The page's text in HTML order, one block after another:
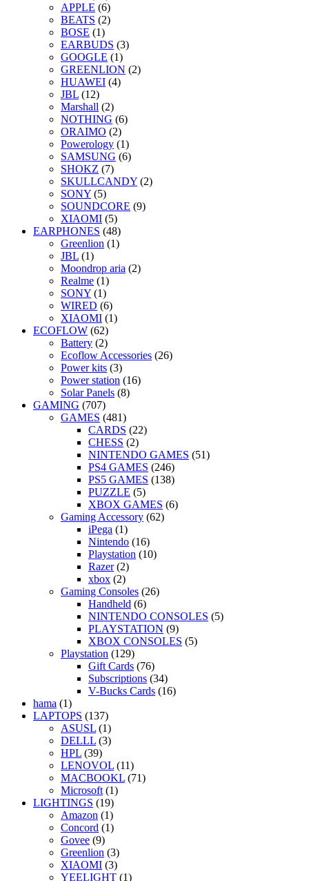
APPLE (6)
BEATS (2)
BOSE (1)
EARBUDS (3)
GOOGLE (1)
GREENLION (2)
HUAWEI (4)
JBL (12)
Marshall (2)
NOTHING (6)
ORAIMO (2)
Powerology (1)
SAMSUNG (6)
SHOKZ (7)
SKULLCANDY (2)
SONY (5)
SOUNDCORE (9)
XIAOMI (5)
EARPHONES (48)
Greenlion (1)
JBL (1)
Moondrop aria (2)
Realme (1)
SONY (1)
WIRED (6)
XIAOMI (1)
ECOFLOW (62)
Battery (2)
Ecoflow Accessories (26)
Power kits (3)
Power station (16)
Solar Panels (8)
GAMING (707)
GAMES (481)
CARDS (22)
CHESS (2)
NINTENDO GAMES (51)
PS4 GAMES (246)
PS5 GAMES (138)
PUZZLE (5)
XBOX GAMES (6)
Gaming Accessory (62)
iPega (1)
Nintendo (16)
Playstation (10)
Razer (2)
xbox (2)
Gaming Consoles (26)
Handheld (6)
NINTENDO CONSOLES (5)
PLAYSTATION (9)
XBOX CONSOLES (5)
Playstation (129)
Gift Cards (76)
Subscriptions (34)
V-Bucks Cards (16)
hama (1)
LAPTOPS (137)
ASUSL (1)
DELLL (3)
HPL (39)
LENOVOL (11)
MACBOOKL (71)
Microsoft (1)
LIGHTINGS (19)
Amazon (1)
Concord (1)
Govee (9)
Greenlion (3)
XIAOMI (3)
YEELIGHT (1)